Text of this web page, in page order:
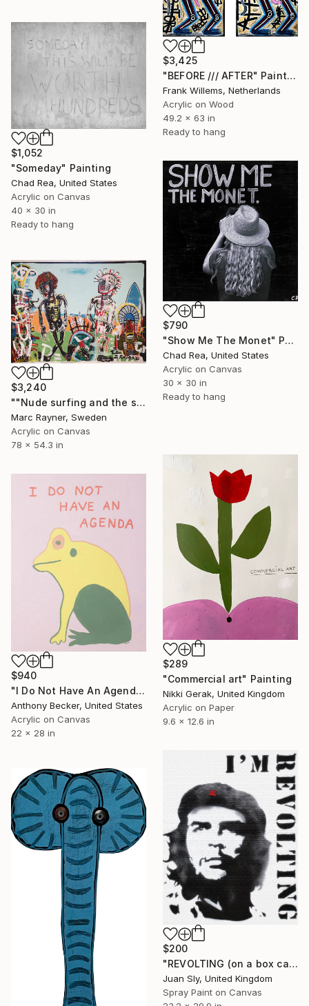
$3,425
"BEFORE /// AFTER" Painting
Frank Willems, Netherlands
Acrylic on Wood
49.2 x 63 in
Ready to hang
$1,052
"Someday" Painting
Chad Rea, United States
Acrylic on Canvas
40 x 30 in
Ready to hang
$790
"Show Me The Monet" Painting
Chad Rea, United States
Acrylic on Canvas
30 x 30 in
Ready to hang
$3,240
""Nude surfing and the single string theory"" Painting
Marc Rayner, Sweden
Acrylic on Canvas
78 x 54.3 in
$289
"Commercial art" Painting
Nikki Gerak, United Kingdom
Acrylic on Paper
9.6 x 12.6 in
$940
"I Do Not Have An Agenda" Painting
Anthony Becker, United States
Acrylic on Canvas
22 x 28 in
$200
"REVOLTING (on a box canvas)." Painting
Juan Sly, United Kingdom
Spray Paint on Canvas